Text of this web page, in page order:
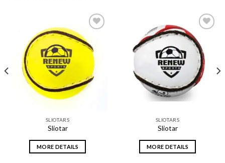
Add to
wishlist
SLIOTARS
Sliotar
MORE DETAILS
Add to
wishlist
SLIOTARS
Sliotar
MORE DETAILS